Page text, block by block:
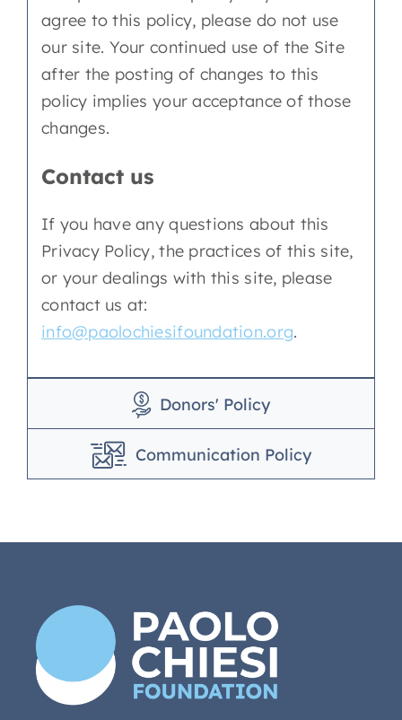
agree to this policy, please do not use
our site. Your continued use of the Site
after the posting of changes to this
policy implies your acceptance of those
changes.
Contact us
If you have any questions about this
Privacy Policy, the practices of this site,
or your dealings with this site, please
contact us at:
info@paolochiesifoundation.org.
Donors' Policy
Communication Policy